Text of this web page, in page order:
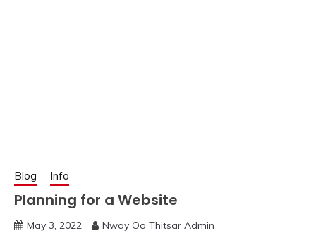
Blog Info
Planning for a Website
May 3, 2022 Nway Oo Thitsar Admin